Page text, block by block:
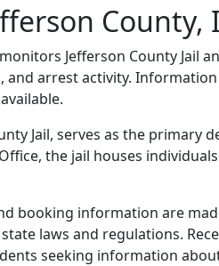
County,
Jefferson County Jail
and arrest activity.
Jail, serves as the
the jail houses
booking information are
laws and regulations.
seeking information